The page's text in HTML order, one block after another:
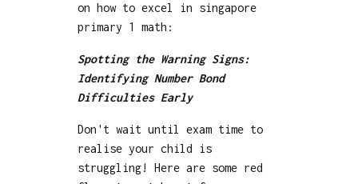
on how to excel in singapore
primary 1 math:
Spotting the Warning Signs:
Identifying Number Bond
Difficulties Early
Don't wait until exam time to
realise your child is
struggling! Here are some red